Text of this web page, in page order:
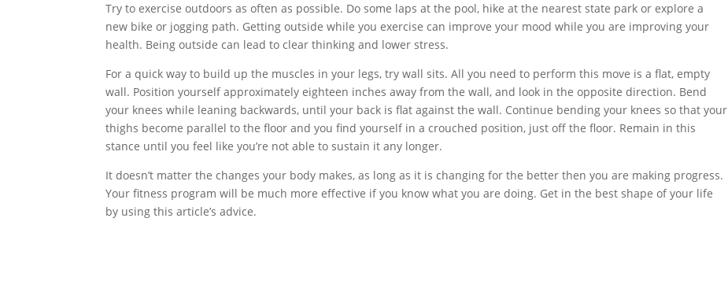
Try to exercise outdoors as often as possible. Do some laps at the pool, hike at the nearest state park or explore a
new bike or jogging path. Getting outside while you exercise can improve your mood while you are improving your
health. Being outside can lead to clear thinking and lower stress.
For a quick way to build up the muscles in your legs, try wall sits. All you need to perform this move is a flat, empty
wall. Position yourself approximately eighteen inches away from the wall, and look in the opposite direction. Bend
your knees while leaning backwards, until your back is flat against the wall. Continue bending your knees so that your
thighs become parallel to the floor and you find yourself in a crouched position, just off the floor. Remain in this
stance until you feel like you’re not able to sustain it any longer.
It doesn’t matter the changes your body makes, as long as it is changing for the better then you are making progress.
Your fitness program will be much more effective if you know what you are doing. Get in the best shape of your life
by using this article’s advice.